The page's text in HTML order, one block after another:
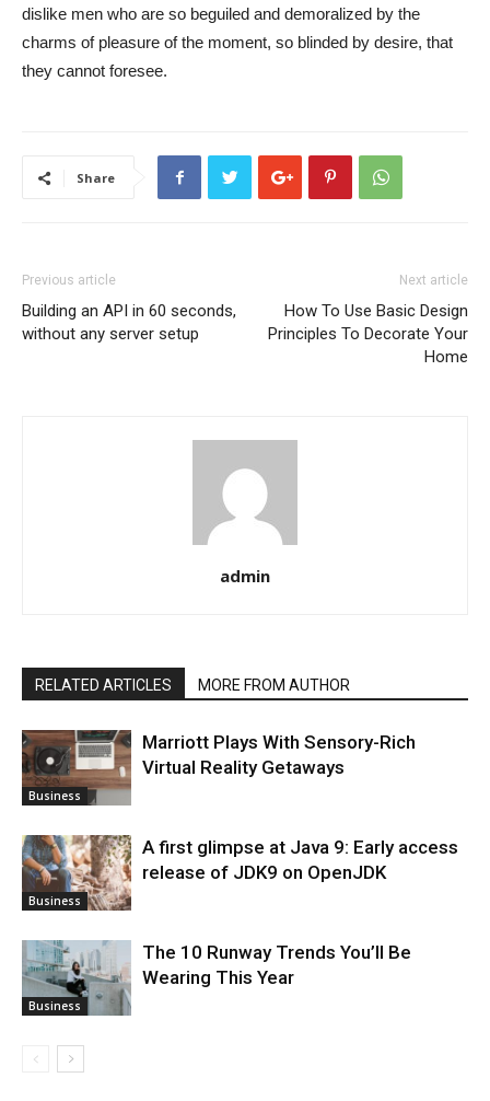
dislike men who are so beguiled and demoralized by the
charms of pleasure of the moment, so blinded by desire, that
they cannot foresee.
Share
Previous article
Building an API in 60 seconds,
without any server setup
Next article
How To Use Basic Design
Principles To Decorate Your
Home
admin
RELATED ARTICLES MORE FROM AUTHOR
Business
Marriott Plays With Sensory-Rich
Virtual Reality Getaways
Business
A first glimpse at Java 9: Early access
release of JDK9 on OpenJDK
Business
The 10 Runway Trends You’ll Be
Wearing This Year